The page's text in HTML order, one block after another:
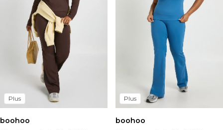
Plus
boohoo
Plus
boohoo